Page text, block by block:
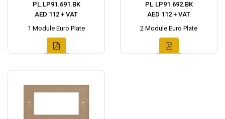
PL.LP91.691.BK
AED 112 + VAT
1 Module Euro Plate
PL.LP91.692.BK
AED 112 + VAT
2 Module Euro Plate